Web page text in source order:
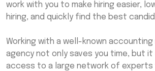
work with you to make hiring easier,
hiring, and quickly find the best
Working with a well-known
agency not only saves you time, but it
access to a large network of experts